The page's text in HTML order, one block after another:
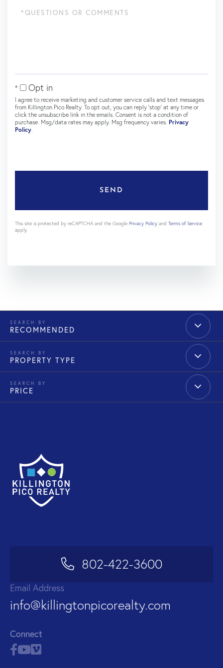
Questions
Opt in
I agree to receive marketing and customer service calls and text messages
from Killington Pico Realty. To opt out, you can reply 'stop' at any time or
click the unsubscribe link in the emails. Consent is not a condition of
purchase. Msg/data rates may apply. Msg frequency varies. Privacy
Policy
SEND
This site is protected by reCAPTCHA and the Google Privacy Policy and Terms of Service
apply.
RECOMMENDED
PROPERTY TYPE
PRICE
802-422-3600
Email Address
info@killingtonpicorealty.com
Connect